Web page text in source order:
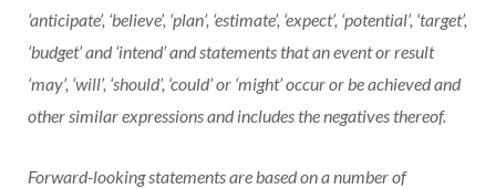
‘anticipate’, ‘believe’, ‘plan’, ‘estimate’, ‘expect’, ‘potential’, ‘target’,
‘budget’ and ‘intend’ and statements that an event or result
‘may’, ‘will’, ‘should’, ‘could’ or ‘might’ occur or be achieved and
other similar expressions and includes the negatives thereof.
Forward-looking statements are based on a number of